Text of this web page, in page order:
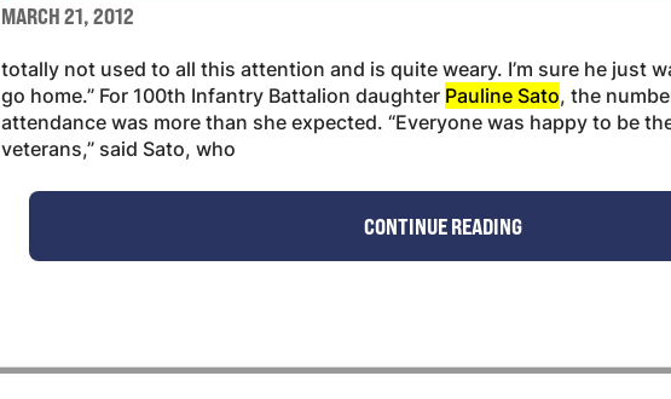
MARCH 21, 2012
totally not used to all this attention and is quite weary. I’m sure he just
go home.” For 100th Infantry Battalion daughter Pauline Sato, the
attendance was more than she expected. “Everyone was happy to be
veterans,” said Sato, who
CONTINUE READING